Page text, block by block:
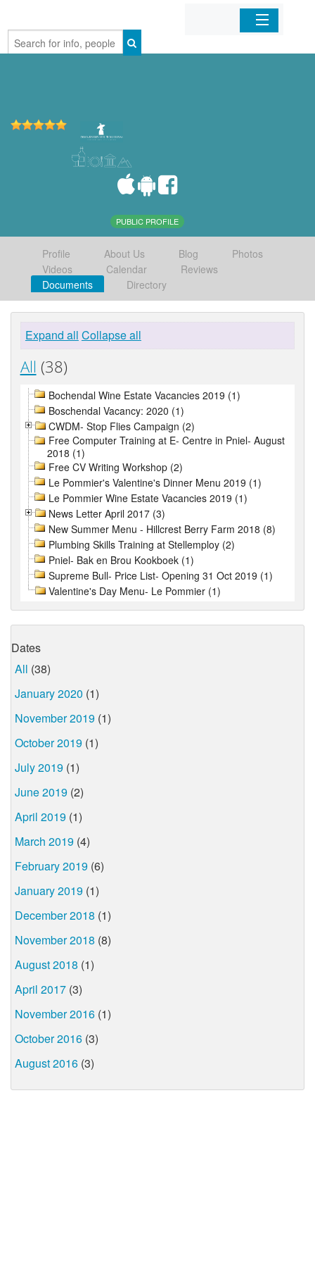
Home
PUBLIC PROFILE
Profile About Us Blog
Photos
Videos
Calendar
Reviews
Documents
Directory
Expand all Collapse all
All (38)
Bochendal Wine Estate Vacancies 2019 (1)
Boschendal Vacancy: 2020 (1)
CWDM- Stop Flies Campaign (2)
Free Computer Training at E- Centre in Pniel- August
2018 (1)
Free CV Writing Workshop (2)
Le Pommier's Valentine's Dinner Menu 2019 (1)
Le Pommier Wine Estate Vacancies 2019 (1)
News Letter April 2017 (3)
New Summer Menu - Hillcrest Berry Farm 2018 (8)
Plumbing Skills Training at Stellemploy (2)
Pniel- Bak en Brou Kookboek (1)
Supreme Bull- Price List- Opening 31 Oct 2019 (1)
Valentine's Day Menu- Le Pommier (1)
Dates
All (38)
January 2020 (1)
November 2019 (1)
October 2019 (1)
July 2019 (1)
June 2019 (2)
April 2019 (1)
March 2019 (4)
February 2019 (6)
January 2019 (1)
December 2018 (1)
November 2018 (8)
August 2018 (1)
April 2017 (3)
November 2016 (1)
October 2016 (3)
August 2016 (3)